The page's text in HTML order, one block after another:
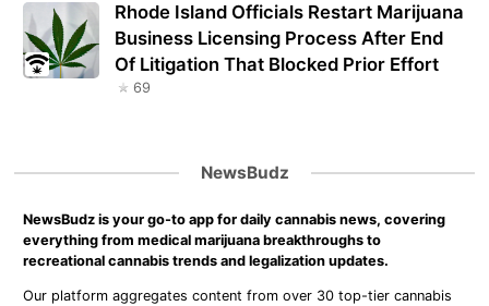
Rhode Island Officials Restart Marijuana
Business Licensing Process After End
Of Litigation That Blocked Prior Effort
69
NewsBudz
NewsBudz is your go-to app for daily cannabis news, covering
everything from medical marijuana breakthroughs to
recreational cannabis trends and legalization updates.
Our platform aggregates content from over 30 top-tier cannabis